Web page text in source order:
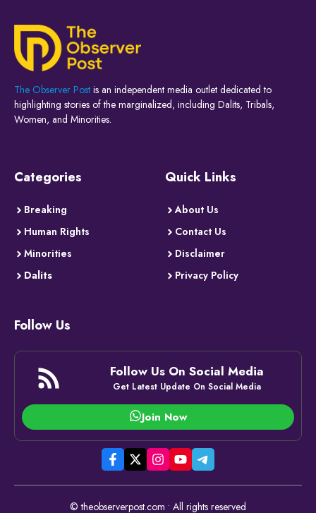
The Observer Post is an independent media outlet dedicated to
highlighting stories of the marginalized, including Dalits, Tribals,
Women, and Minorities.
Categories
Breaking
Human Rights
Minorities
Dalits
Quick Links
About Us
Contact Us
Disclaimer
Privacy Policy
Follow Us
Follow Us On Social Media
Get Latest Update On Social Media
Join Now
© theobserverpost.com • All rights reserved